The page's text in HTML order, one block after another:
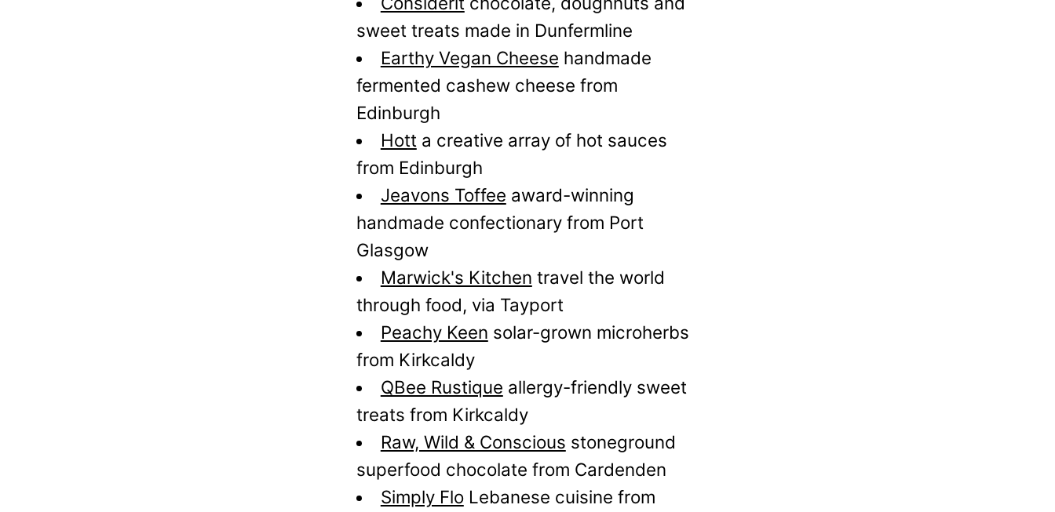
sweet treats made in Dunfermline
Earthy Vegan Cheese handmade
fermented cashew cheese from
Edinburgh
Hott a creative array of hot sauces
from Edinburgh
Jeavons Toffee award-winning
handmade confectionary from Port
Glasgow
Marwick's Kitchen travel the world
through food, via Tayport
Peachy Keen solar-grown microherbs
from Kirkcaldy
QBee Rustique allergy-friendly sweet
treats from Kirkcaldy
Raw, Wild & Conscious stoneground
superfood chocolate from Cardenden
Simply FloLebanese cuisine from